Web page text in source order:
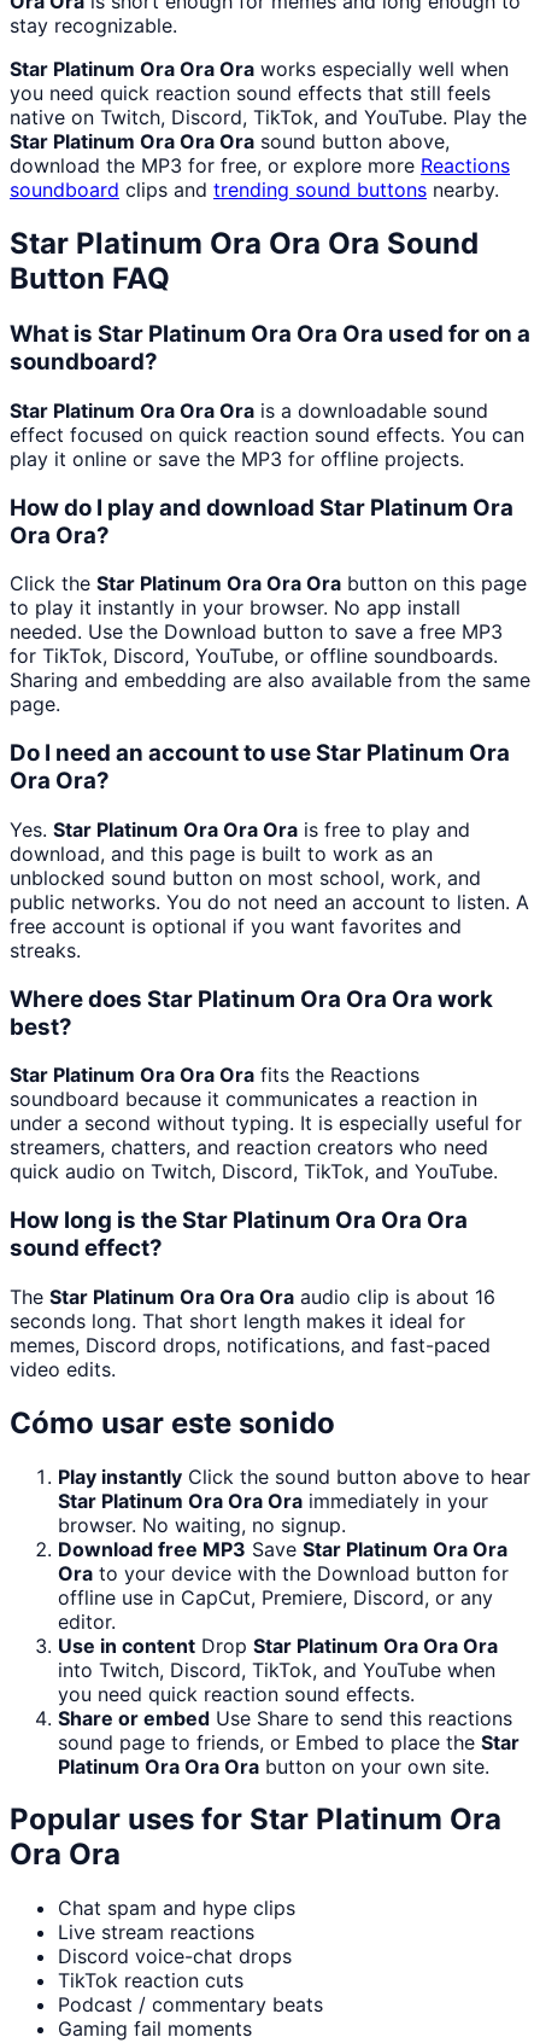
stay recognizable.
Star Platinum Ora Ora Ora works especially well when
you need quick reaction sound effects that still feels
native on Twitch, Discord, TikTok, and YouTube. Play the
Star Platinum Ora Ora Ora sound button above,
download the MP3 for free, or explore more Reactions
soundboard clips and trending sound buttons nearby.
Star Platinum Ora Ora Ora Sound
Button FAQ
What is Star Platinum Ora Ora Ora used for on a
soundboard?
Star Platinum Ora Ora Ora is a downloadable sound
effect focused on quick reaction sound effects. You can
play it online or save the MP3 for offline projects.
How do I play and download Star Platinum Ora
Ora Ora?
Click the Star Platinum Ora Ora Ora button on this page
to play it instantly in your browser. No app install
needed. Use the Download button to save a free MP3
for TikTok, Discord, YouTube, or offline soundboards.
Sharing and embedding are also available from the same
page.
Do I need an account to use Star Platinum Ora
Ora Ora?
Yes. Star Platinum Ora Ora Ora is free to play and
download, and this page is built to work as an
unblocked sound button on most school, work, and
public networks. You do not need an account to listen. A
free account is optional if you want favorites and
streaks.
Where does Star Platinum Ora Ora Ora work
best?
Star Platinum Ora Ora Ora fits the Reactions
soundboard because it communicates a reaction in
under a second without typing. It is especially useful for
streamers, chatters, and reaction creators who need
quick audio on Twitch, Discord, TikTok, and YouTube.
How long is the Star Platinum Ora Ora Ora
sound effect?
The Star Platinum Ora Ora Ora audio clip is about 16
seconds long. That short length makes it ideal for
memes, Discord drops, notifications, and fast-paced
video edits.
Cómo usar este sonido
Play instantly Click the sound button above to hear
Star Platinum Ora Ora Ora immediately in your
browser. No waiting, no signup.
Download free MP3 Save Star Platinum Ora Ora
Ora to your device with the Download button for
offline use in CapCut, Premiere, Discord, or any
editor.
Use in content Drop Star Platinum Ora Ora Ora
into Twitch, Discord, TikTok, and YouTube when
you need quick reaction sound effects.
Share or embed Use Share to send this reactions
sound page to friends, or Embed to place the Star
Platinum Ora Ora Ora button on your own site.
Popular uses for Star Platinum Ora
Ora Ora
Chat spam and hype clips
Live stream reactions
Discord voice-chat drops
TikTok reaction cuts
Podcast / commentary beats
Gaming fail moments